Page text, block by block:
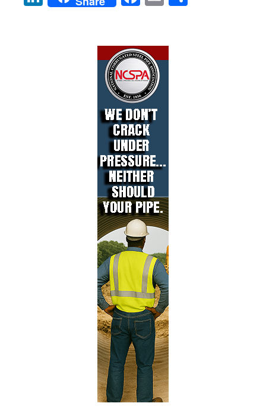
nk ce
o
ok
m